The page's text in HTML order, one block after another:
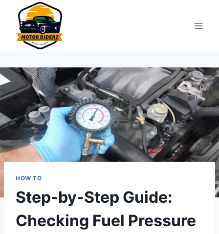
content
HOW TO
Step-by-Step Guide:
Checking Fuel Pressure